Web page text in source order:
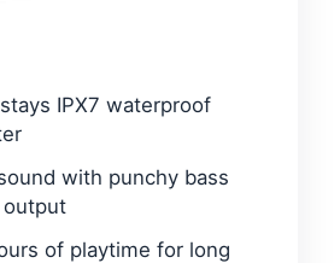
IPX7 waterproof
with punchy bass
output
of playtime for long